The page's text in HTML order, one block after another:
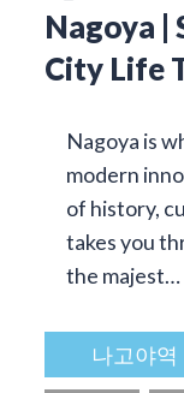
Nagoya |
City Life
Nagoya is
modern
of history,
takes you
the majest…
나고야역